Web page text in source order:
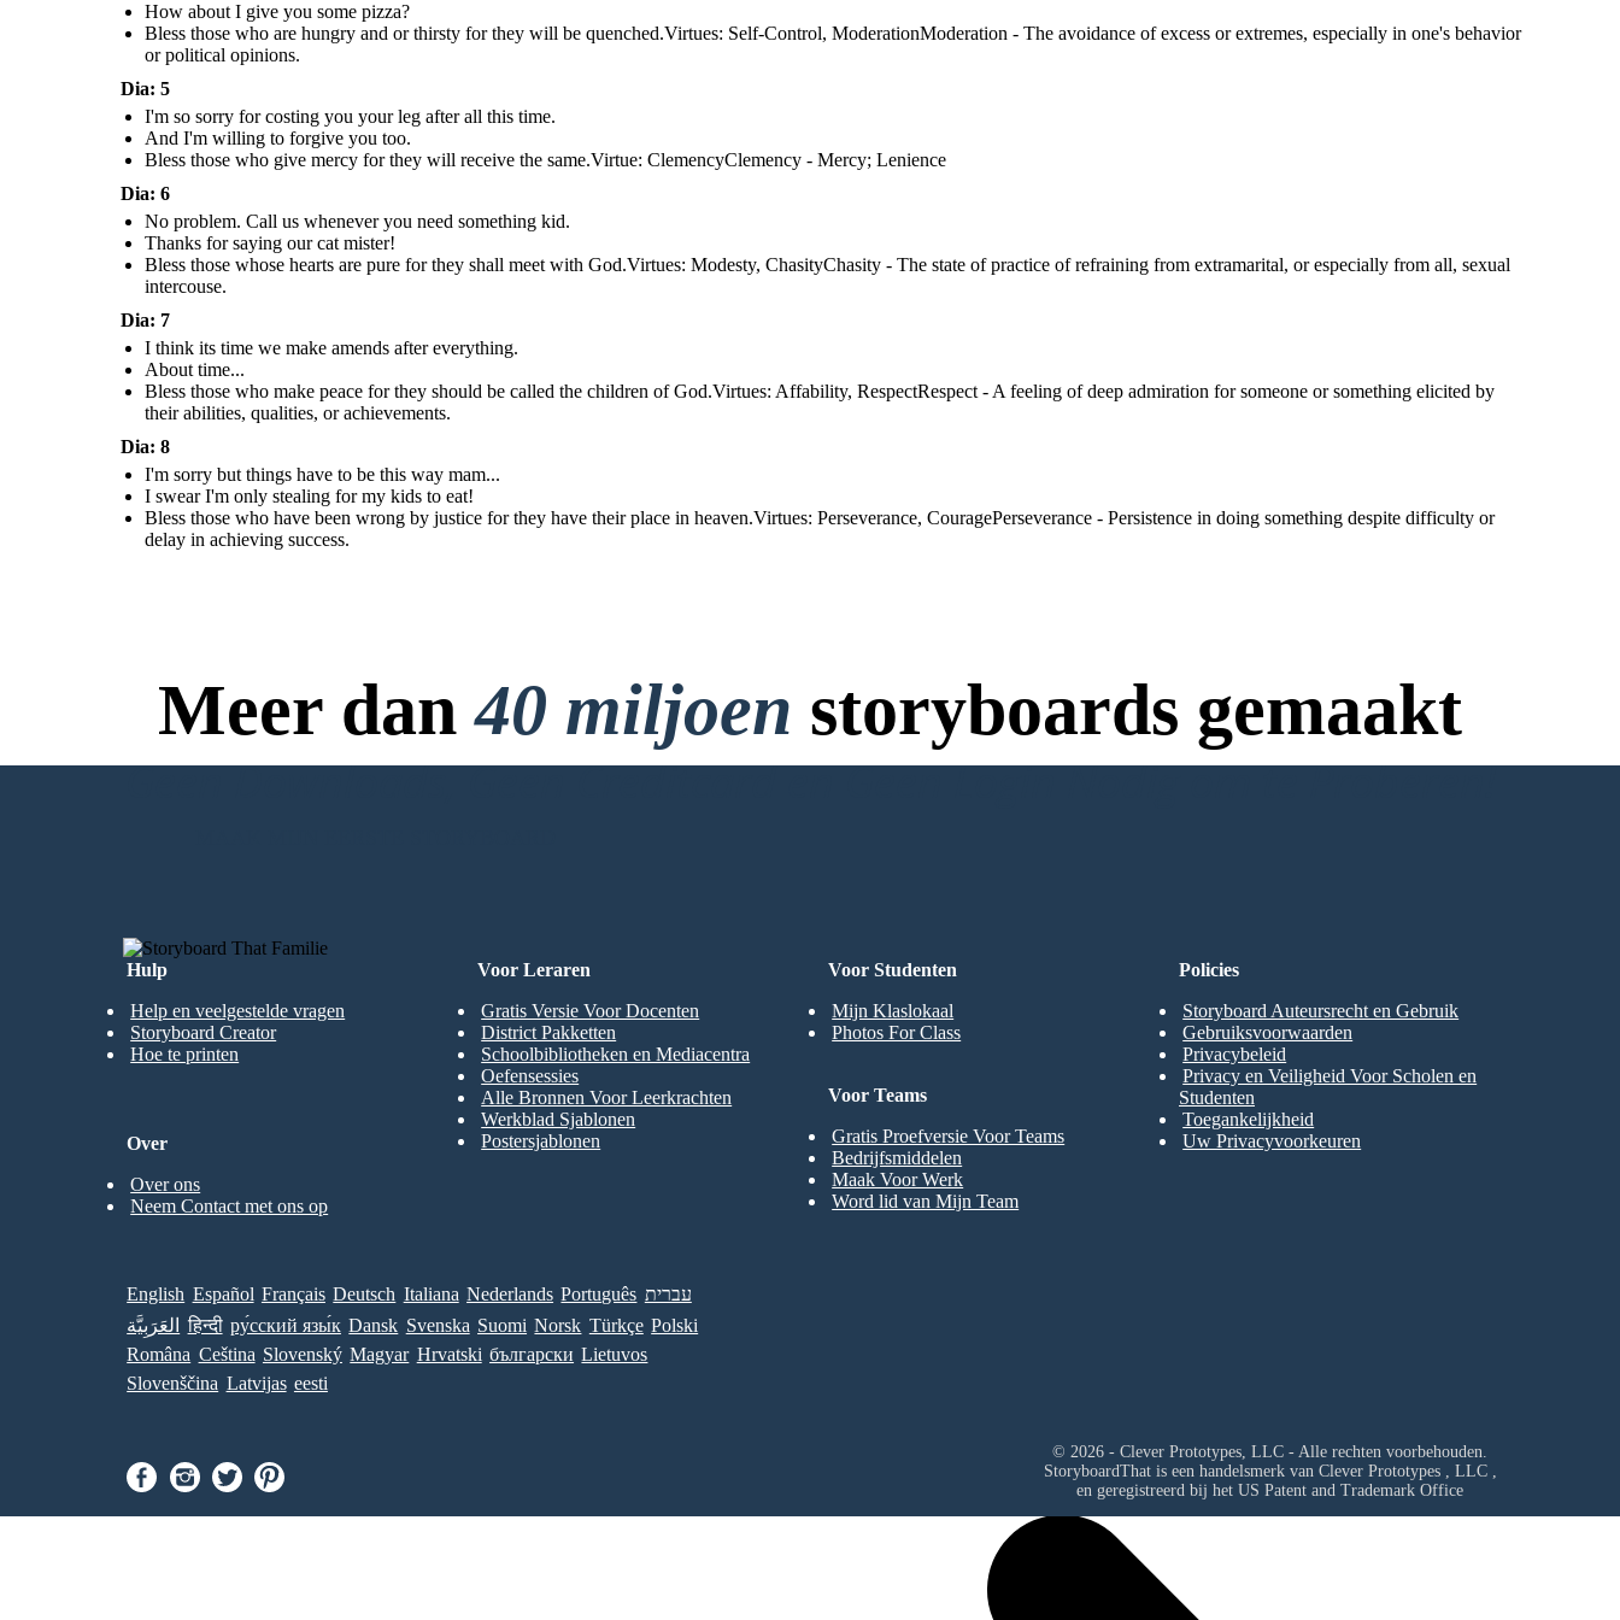
Bless those whose hearts are pure for they shall meet with God.
Virtues: Modesty, Chasity
Chasity - The state of practice of refraining from extramarital, or especially
from all, sexual intercouse.
Bless those who make peace for they should be called the
children of God.
Virtues: Affability, Respect
Respect - A feeling of deep admiration for someone or
something elicited by their abilities, qualities, or
achievements. difficulty or delay in achieving success.
Bless those who mourn for others for they shall be
consoled.
Virtues: Humility, Meekness
Humility - A modest or low view of one's own importance;
humbleness.
Bless those who are hungry and or thirsty for they will be
Virtues: Self-Control, Moderation
Moderation - The avoidance of excess or extremes,
especially in one's behavior or political opinions.
Bless those who make peace for they should be called the
children of God.
Virtues: Affability, Respect
something elicited by their abilities, qualities, or
achievements.
Bless those who have been wrong by justice for they have
their place in heaven.
I think its time
we make amends
after everything.
About time...
I swear I'm
only stealing
things have to
Bless those who are hungry and or thirsty for they will be
quenched.
Moderation - The avoidance of excess or extremes,
especially in one's behavior or political opinions.
Bless those who have been wrong by justice for they have
their place in heaven.
Virtues: Perseverance, Courage
Perseverance - Persistence in doing something despite
difficulty or delay in achieving success.
Pizza
something to eat
How about I give you
some pizza?
I swear I'm
only stealing
I'm sorry but
things have to
be this way
How about I give you some pizza?
Bless those who are hungry and or thirsty for they will be quenched.Virtues: Self-Control, ModerationModeration - The avoidance of excess or extremes, especially in one's behavior
or political opinions.
Dia: 5
I'm so sorry for costing you your leg after all this time.
And I'm willing to forgive you too.
Bless those who give mercy for they will receive the same.Virtue: ClemencyClemency - Mercy; Lenience
Dia: 6
No problem. Call us whenever you need something kid.
Thanks for saying our cat mister!
Bless those whose hearts are pure for they shall meet with God.Virtues: Modesty, ChasityChasity - The state of practice of refraining from extramarital, or especially from all, sexual
intercouse.
Dia: 7
I think its time we make amends after everything.
About time...
Bless those who make peace for they should be called the children of God.Virtues: Affability, RespectRespect - A feeling of deep admiration for someone or something elicited by
their abilities, qualities, or achievements.
Dia: 8
I'm sorry but things have to be this way mam...
I swear I'm only stealing for my kids to eat!
Bless those who have been wrong by justice for they have their place in heaven.Virtues: Perseverance, CouragePerseverance - Persistence in doing something despite difficulty or
delay in achieving success.
Meer dan40 miljoen storyboards gemaakt
Geen Downloads, Geen Creditcard en Geen Login Nodig om te Proberen!
Hulp
Help en veelgestelde vragen
Storyboard Creator
Hoe te printen
Voor Studenten
Mijn Klaslokaal
Photos For Class
Voor Leraren
Gratis Versie Voor Docenten
District Pakketten
Schoolbibliotheken en Mediacentra
Oefensessies
Alle Bronnen Voor Leerkrachten
Werkblad Sjablonen
Postersjablonen
Voor Teams
Gratis Proefversie Voor Teams
Bedrijfsmiddelen
Maak Voor Werk
Word lid van Mijn Team
Over
Over ons
Neem Contact met ons op
Policies
Storyboard Auteursrecht en Gebruik
Gebruiksvoorwaarden
Privacybeleid
Privacy en Veiligheid Voor Scholen en
Studenten
Toegankelijkheid
Uw Privacyvoorkeuren
English Español Français Deutsch Italiana Nederlands Português עברית
العَرَبِيَّة
हिन्दी ру́сский язы́к Dansk Svenska Suomi Norsk Türkçe Polski
Româna Ceština Slovenský Magyar Hrvatski български Lietuvos
Slovenščina Latvijas eesti
© 2026 - Clever Prototypes, LLC - Alle rechten voorbehouden.
StoryboardThat is een handelsmerk van Clever Prototypes , LLC,
en geregistreerd bij het US Patent and Trademark Office